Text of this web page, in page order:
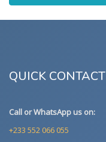
QUICK CONTACT
Call or WhatsApp us on:
+233 552 066 055